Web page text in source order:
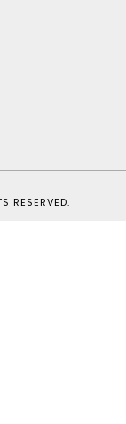
RESERVED.